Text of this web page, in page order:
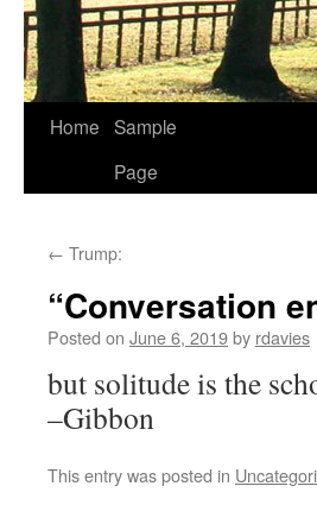
Home Sample
Page
← Trump:
“Conversation
Posted on June 6, 2019by rdavies
but solitude is the
–Gibbon
This entry was posted in